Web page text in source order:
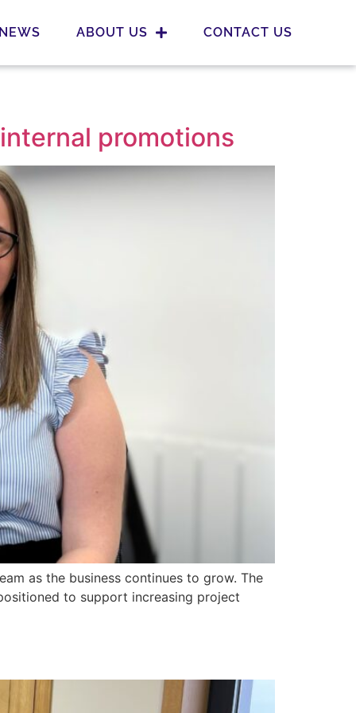
NEWS ABOUT US CONTACT US
promotions
as the business continues to grow. The
to support increasing project